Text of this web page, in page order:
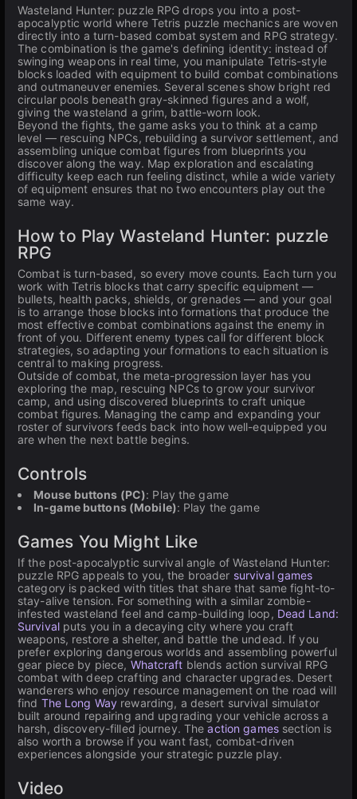
Wasteland Hunter: puzzle RPG drops you into a post-
apocalyptic world where Tetris puzzle mechanics are woven
directly into a turn-based combat system and RPG strategy.
The combination is the game's defining identity: instead of
swinging weapons in real time, you manipulate Tetris-style
blocks loaded with equipment to build combat combinations
and outmaneuver enemies. Several scenes show bright red
circular pools beneath gray-skinned figures and a wolf,
giving the wasteland a grim, battle-worn look.
Beyond the fights, the game asks you to think at a camp
level — rescuing NPCs, rebuilding a survivor settlement, and
assembling unique combat figures from blueprints you
discover along the way. Map exploration and escalating
difficulty keep each run feeling distinct, while a wide variety
of equipment ensures that no two encounters play out the
same way.
How to Play Wasteland Hunter: puzzle
RPG
Combat is turn-based, so every move counts. Each turn you
work with Tetris blocks that carry specific equipment —
bullets, health packs, shields, or grenades — and your goal
is to arrange those blocks into formations that produce the
most effective combat combinations against the enemy in
front of you. Different enemy types call for different block
strategies, so adapting your formations to each situation is
central to making progress.
Outside of combat, the meta-progression layer has you
exploring the map, rescuing NPCs to grow your survivor
camp, and using discovered blueprints to craft unique
combat figures. Managing the camp and expanding your
roster of survivors feeds back into how well-equipped you
are when the next battle begins.
Controls
Mouse buttons (PC): Play the game
In-game buttons (Mobile): Play the game
Games You Might Like
If the post-apocalyptic survival angle of Wasteland Hunter:
puzzle RPG appeals to you, the broader survival games
category is packed with titles that share that same fight-to-
stay-alive tension. For something with a similar zombie-
infested wasteland feel and camp-building loop, Dead Land:
Survivalputs you in a decaying city where you craft
weapons, restore a shelter, and battle the undead. If you
prefer exploring dangerous worlds and assembling powerful
gear piece by piece, Whatcraft blends action survival RPG
combat with deep crafting and character upgrades. Desert
wanderers who enjoy resource management on the road will
find The Long Way rewarding, a desert survival simulator
built around repairing and upgrading your vehicle across a
harsh, discovery-filled journey. Theaction gamessection is
also worth a browse if you want fast, combat-driven
experiences alongside your strategic puzzle play.
Video